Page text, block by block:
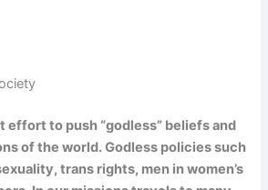
effort to push “godless” beliefs and
of the world. Godless policies such
trans rights, men in women’s